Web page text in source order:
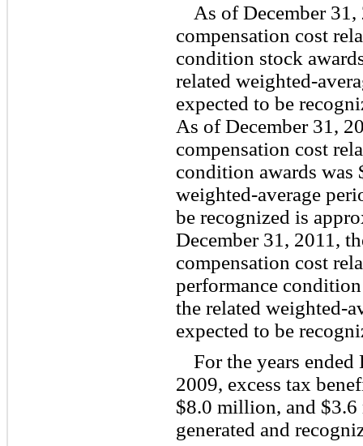
As of December
compensation cost
condition stock
related weighted-
expected to be
As of December 31,
compensation cost
condition awards was
weighted-average
be recognized is
December 31, 2011,
compensation cost
performance
the related weighted-
expected to be
For the years
2009, excess tax
$8.0 million, and
generated and